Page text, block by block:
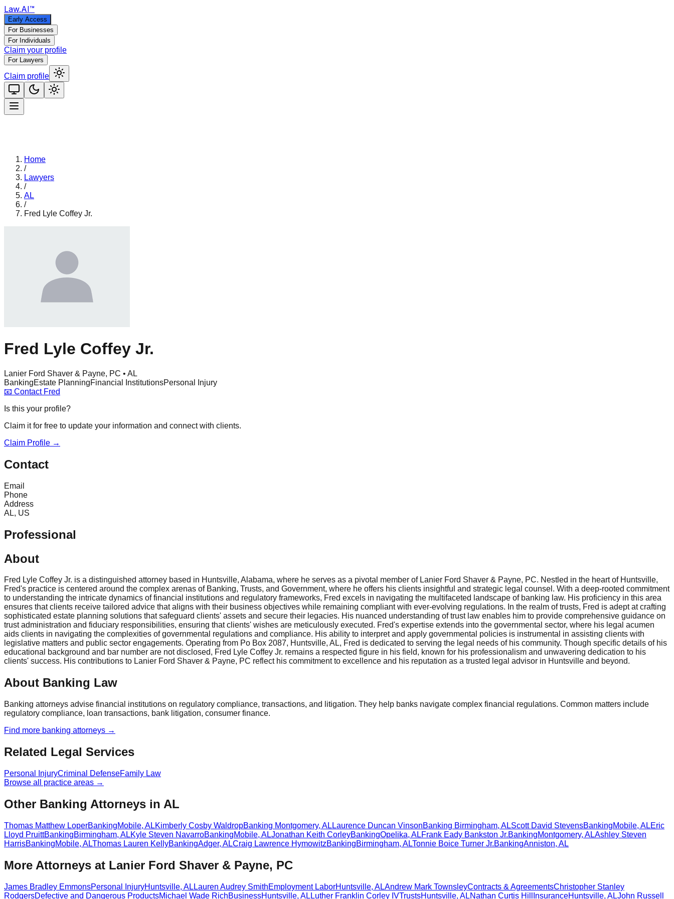
Law.AI™
Early Access
For Businesses
For Individuals
Claim your profile
For Lawyers
Claim profile
Home
/
Lawyers
/
AL
/
Fred Lyle Coffey Jr.
Fred Lyle Coffey Jr.
Lanier Ford Shaver & Payne, PC • AL
BankingEstate PlanningFinancial InstitutionsPersonal Injury
📧 Contact Fred
Is this your profile?
Claim it for free to update your information and connect with clients.
Claim Profile →
Contact
Email
Phone
Address
AL, US
Professional
About
Fred Lyle Coffey Jr. is a distinguished attorney based in Huntsville, Alabama, where he serves as a pivotal member of Lanier Ford Shaver & Payne, PC. Nestled in the heart of Huntsville,
Fred's practice is centered around the complex arenas of Banking, Trusts, and Government, where he offers his clients insightful and strategic legal counsel. With a deep-rooted commitment
to understanding the intricate dynamics of financial institutions and regulatory frameworks, Fred excels in navigating the multifaceted landscape of banking law. His proficiency in this area
ensures that clients receive tailored advice that aligns with their business objectives while remaining compliant with ever-evolving regulations. In the realm of trusts, Fred is adept at crafting
sophisticated estate planning solutions that safeguard clients' assets and secure their legacies. His nuanced understanding of trust law enables him to provide comprehensive guidance on
trust administration and fiduciary responsibilities, ensuring that clients' wishes are meticulously executed. Fred's expertise extends into the governmental sector, where his legal acumen
aids clients in navigating the complexities of governmental regulations and compliance. His ability to interpret and apply governmental policies is instrumental in assisting clients with
legislative matters and public sector engagements. Operating from Po Box 2087, Huntsville, AL, Fred is dedicated to serving the legal needs of his community. Though specific details of his
educational background and bar number are not disclosed, Fred Lyle Coffey Jr. remains a respected figure in his field, known for his professionalism and unwavering dedication to his
clients' success. His contributions to Lanier Ford Shaver & Payne, PC reflect his commitment to excellence and his reputation as a trusted legal advisor in Huntsville and beyond.
About Banking Law
Banking attorneys advise financial institutions on regulatory compliance, transactions, and litigation. They help banks navigate complex financial regulations. Common matters include
regulatory compliance, loan transactions, bank litigation, consumer finance.
Find more banking attorneys →
Related Legal Services
Personal InjuryCriminal DefenseFamily Law
Browse all practice areas →
Other Banking Attorneys in AL
Thomas Matthew LoperBankingMobile, ALKimberly Cosby WaldropBanking Montgomery, AL Laurence Duncan VinsonBanking Birmingham, ALScott David StevensBankingMobile, ALEric
Lloyd PruittBankingBirmingham, ALKyle Steven NavarroBankingMobile, ALJonathan Keith CorleyBankingOpelika, ALFrank Eady Bankston Jr.BankingMontgomery, ALAshley Steven
HarrisBankingMobile, ALThomas Lauren KellyBankingAdger, ALCraig Lawrence HymowitzBankingBirmingham, ALTonnie Boice Turner Jr.BankingAnniston, AL
More Attorneys at Lanier Ford Shaver & Payne, PC
James Bradley EmmonsPersonal InjuryHuntsville, AL Lauren Audrey SmithEmployment LaborHuntsville, ALAndrew Mark TownsleyContracts & AgreementsChristopher Stanley
RodgersDefective and Dangerous ProductsMichael Wade RichBusinessHuntsville, AL Luther Franklin Corley IVTrustsHuntsville, ALNathan Curtis Hill InsuranceHuntsville, ALJohn Russell